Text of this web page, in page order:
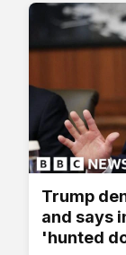
Trump
and says
'hunted